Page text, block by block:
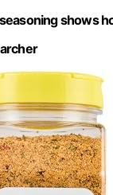
shows